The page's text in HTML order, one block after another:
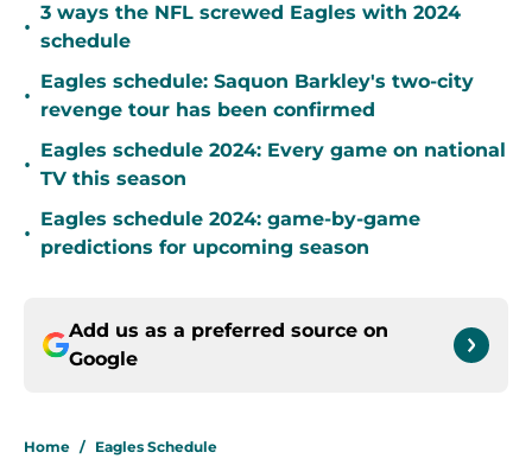
•
3 ways the NFL screwed Eagles with 2024
schedule
•
Eagles schedule: Saquon Barkley's two-city
revenge tour has been confirmed
•
Eagles schedule 2024: Every game on national
TV this season
•
Eagles schedule 2024: game-by-game
predictions for upcoming season
Add us as a preferred source on
Google
Home / Eagles Schedule